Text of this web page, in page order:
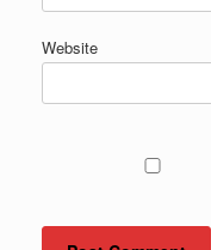
Website